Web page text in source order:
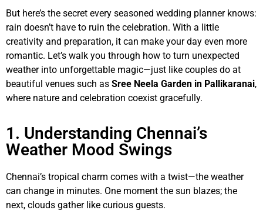
But here’s the secret every seasoned wedding planner knows:
rain doesn’t have to ruin the celebration. With a little
creativity and preparation, it can make your day even more
romantic. Let’s walk you through how to turn unexpected
weather into unforgettable magic—just like couples do at
beautiful venues such as Sree Neela Garden in Pallikaranai,
where nature and celebration coexist gracefully.
1. Understanding Chennai’s
Weather Mood Swings
Chennai’s tropical charm comes with a twist—the weather
can change in minutes. One moment the sun blazes; the
next, clouds gather like curious guests.